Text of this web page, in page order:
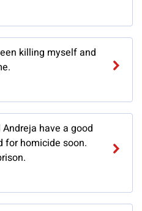
killing myself and
have a good
for homicide soon.